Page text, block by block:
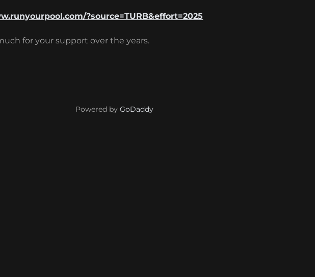
?source=TURB&effort=2025
for your support over the years.
Powered by GoDaddy